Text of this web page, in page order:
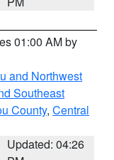
01:00 AM by
and Northwest
Southeast
County, Central
Updated: 04:26